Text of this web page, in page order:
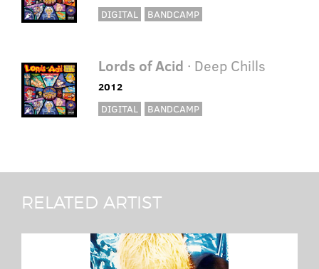
DIGITAL
BANDCAMP
Lords of Acid · Deep Chills
2012
DIGITAL
BANDCAMP
RELATED ARTIST